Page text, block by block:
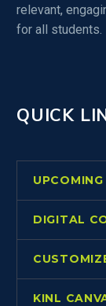
relevant,
for all students.
QUICK
DIGITAL
KINL